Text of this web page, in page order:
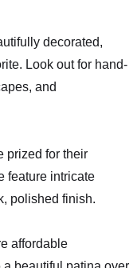
decorated,
Look out for hand-
and
prized for their
feature intricate
polished finish.
affordable